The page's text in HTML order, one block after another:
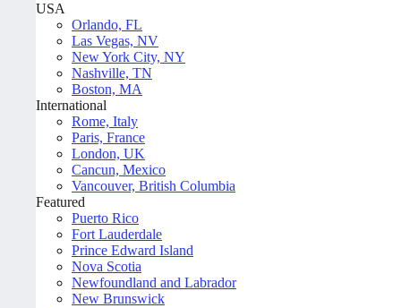
USA
Orlando, FL
Las Vegas, NV
New York City, NY
Nashville, TN
Boston, MA
International
Rome, Italy
Paris, France
London, UK
Cancun, Mexico
Vancouver, British Columbia
Featured
Puerto Rico
Fort Lauderdale
Prince Edward Island
Nova Scotia
Newfoundland and Labrador
New Brunswick